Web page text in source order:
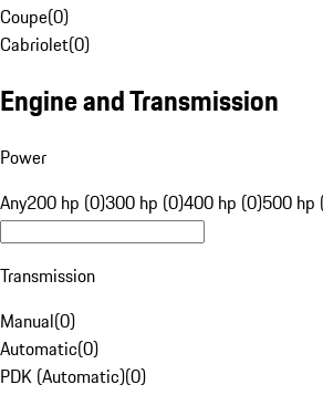
Coupe(0)
Cabriolet(0)
Engine and Transmission
Power
Any200 hp (0)300 hp (0)400 hp (0)500 hp
Transmission
Manual(0)
Automatic(0)
PDK (Automatic)(0)